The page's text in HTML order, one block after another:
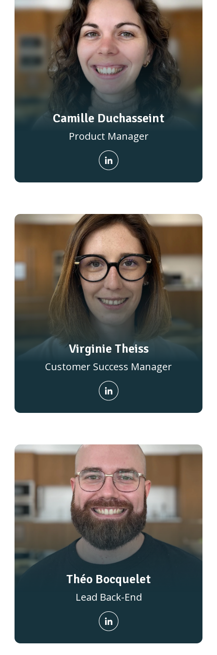
Camille Duchasseint
Product Manager
Virginie Theiss
Customer Success Manager
Théo Bocquelet
Lead Back-End